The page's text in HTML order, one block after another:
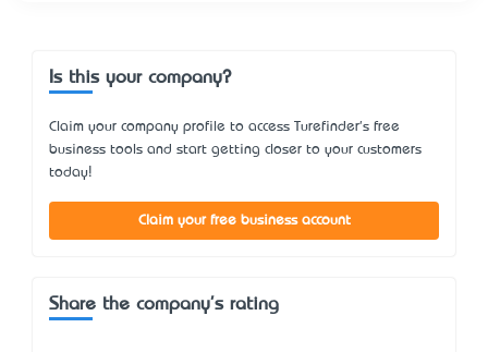
Is this your company?
Claim your company profile to access Turefinder's free
business tools and start getting closer to your customers
today!
Claim your free business account
Share the company's rating